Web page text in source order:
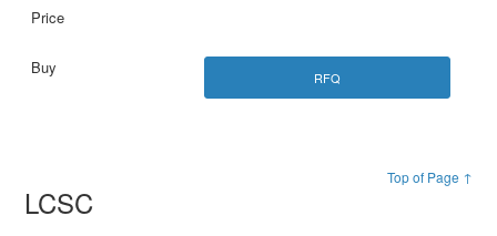
RFQ
Top of Page ↑
LCSC